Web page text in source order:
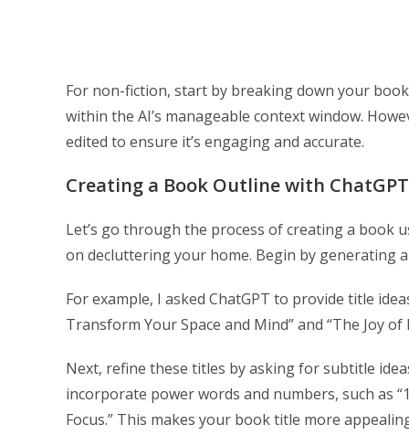
For non-fiction, start by breaking down your
within the AI’s manageable context window.
edited to ensure it’s engaging and accurate.
Creating a Book Outline with ChatGPT
Let’s go through the process of creating a book
on decluttering your home. Begin by generating
For example, I asked ChatGPT to provide title
Transform Your Space and Mind” and “The Joy
Next, refine these titles by asking for subtitle
incorporate power words and numbers, such as
Focus.” This makes your book title more